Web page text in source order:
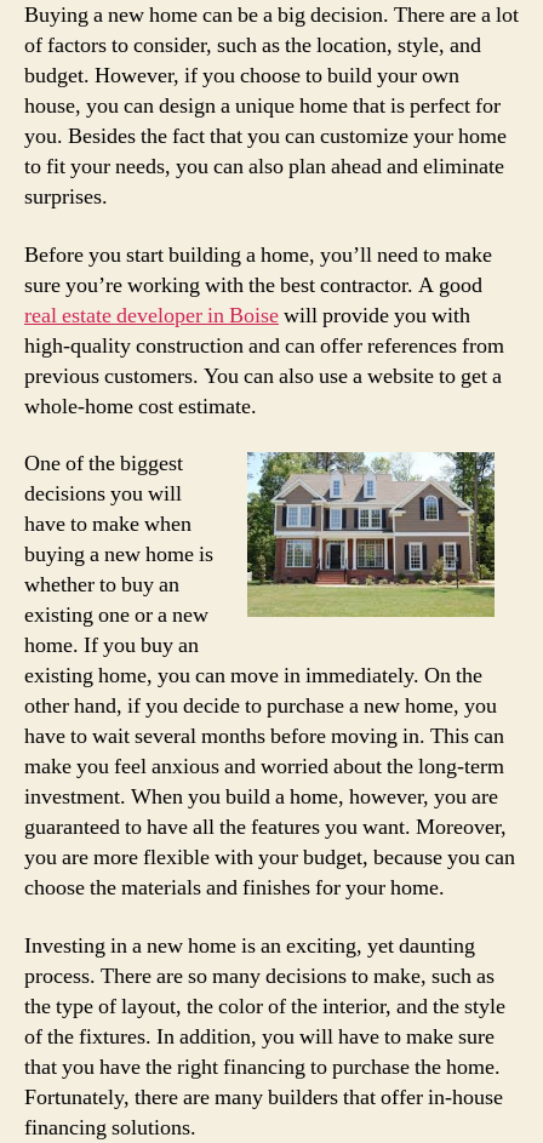
Buying a new home can be a big decision. There are a lot
of factors to consider, such as the location, style, and
budget. However, if you choose to build your own
house, you can design a unique home that is perfect for
you. Besides the fact that you can customize your home
to fit your needs, you can also plan ahead and eliminate
surprises.
Before you start building a home, you’ll need to make
sure you’re working with the best contractor. A good
real estate developer in Boisewill provide you with
high-quality construction and can offer references from
previous customers. You can also use a website to get a
whole-home cost estimate.
One of the biggest
decisions you will
have to make when
buying a new home is
whether to buy an
existing one or a new
home. If you buy an
existing home, you can move in immediately. On the
other hand, if you decide to purchase a new home, you
have to wait several months before moving in. This can
make you feel anxious and worried about the long-term
investment. When you build a home, however, you are
guaranteed to have all the features you want. Moreover,
you are more flexible with your budget, because you can
choose the materials and finishes for your home.
Investing in a new home is an exciting, yet daunting
process. There are so many decisions to make, such as
the type of layout, the color of the interior, and the style
of the fixtures. In addition, you will have to make sure
that you have the right financing to purchase the home.
Fortunately, there are many builders that offer in-house
financing solutions.